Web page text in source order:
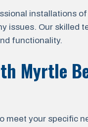
installations
issues. Our skilled
functionality.
Myrtle
meet your specific